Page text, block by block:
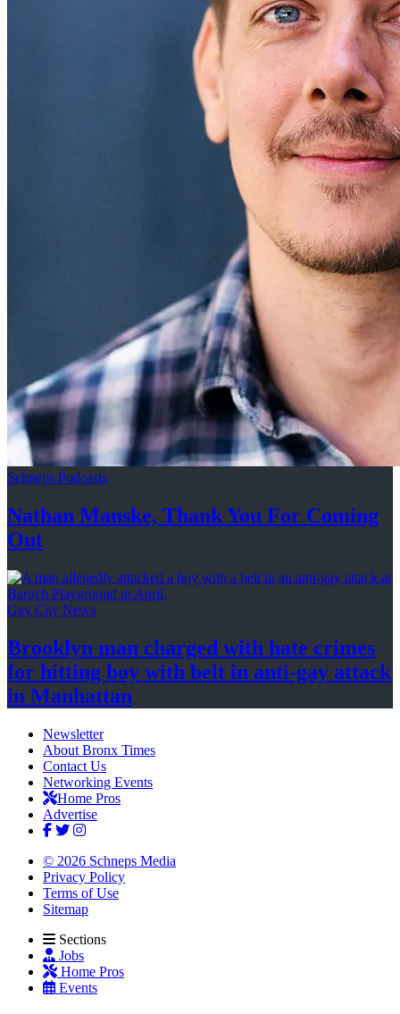
Schneps Podcasts
Nathan Manske, Thank You For Coming
Out
Gay City News
Brooklyn man charged with hate crimes
for hitting boy with belt in anti-gay attack
in Manhattan
Newsletter
About Bronx Times
Contact Us
Networking Events
Home Pros
Advertise
© 2026 Schneps Media
Privacy Policy
Terms of Use
Sitemap
Sections
Jobs
Home Pros
Events